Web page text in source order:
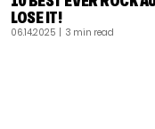
LOSE IT!
06.14.2025 | 3 min read